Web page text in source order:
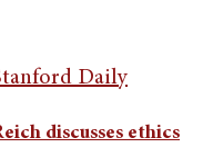
discusses ethics